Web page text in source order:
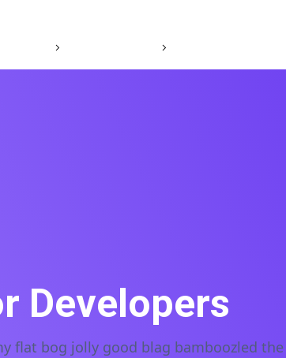
Developers
bog jolly good blag bamboozled the